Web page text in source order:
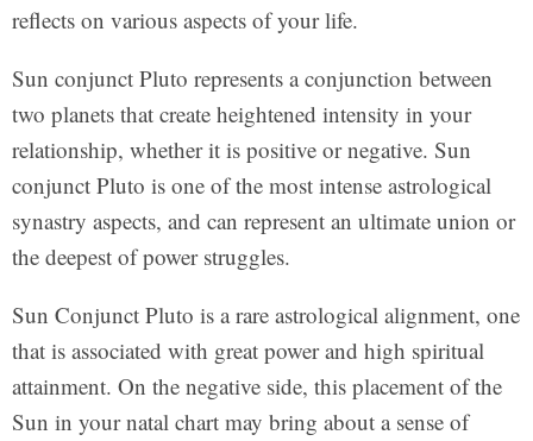
reflects on various aspects of your life.
Sun conjunct Pluto represents a conjunction between
two planets that create heightened intensity in your
relationship, whether it is positive or negative. Sun
conjunct Pluto is one of the most intense astrological
synastry aspects, and can represent an ultimate union or
the deepest of power struggles.
Sun Conjunct Pluto is a rare astrological alignment, one
that is associated with great power and high spiritual
attainment. On the negative side, this placement of the
Sun in your natal chart may bring about a sense of